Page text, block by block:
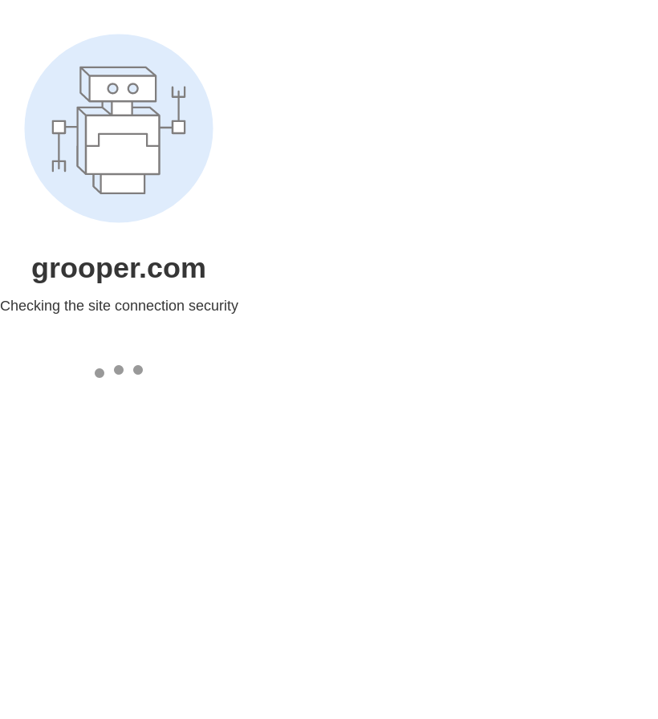
grooper.com
Checking the site connection security